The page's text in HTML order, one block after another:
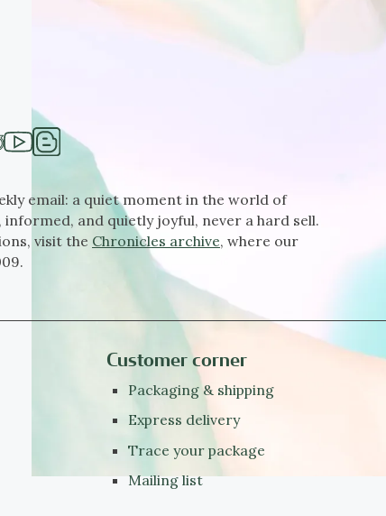
email: a quiet moment in the world of
and quietly joyful, never a hard sell.
visit the Chronicles archive, where our
Customer corner
Packaging & shipping
Express delivery
Trace your package
Mailing list